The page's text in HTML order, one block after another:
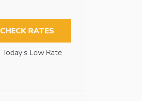
CHECK RATES
Today’s Low Rate